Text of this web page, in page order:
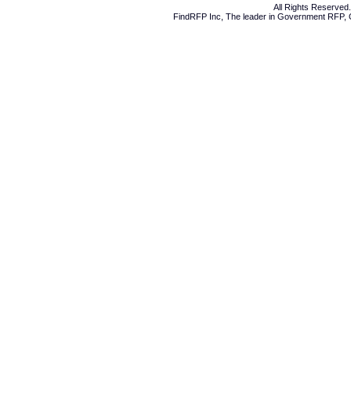
All Rights
FindRFP Inc, The leader in Government RFP,